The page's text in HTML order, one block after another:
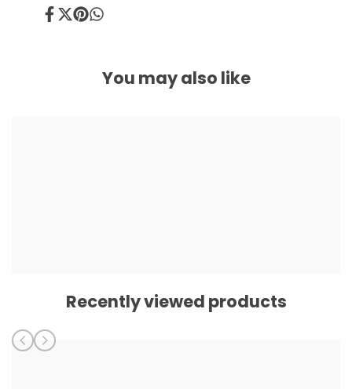
ShareTweet
PinShare
You may also like
Recently viewed products